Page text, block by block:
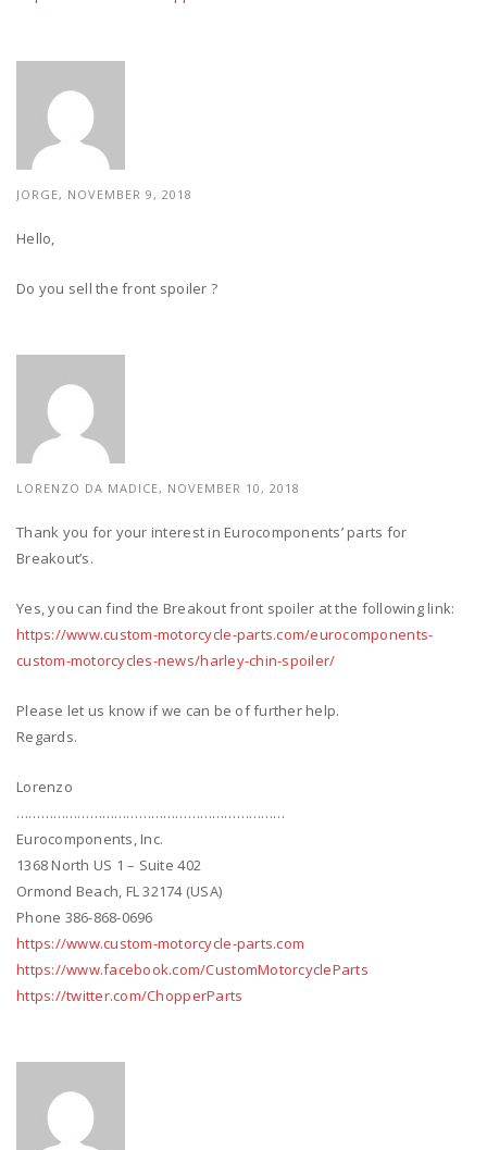
JORGE, NOVEMBER 9, 2018
Hello,
Do you sell the front spoiler ?
LORENZO DA MADICE, NOVEMBER 10, 2018
Thank you for your interest in Eurocomponents’ parts for
Breakout’s.
Yes, you can find the Breakout front spoiler at the following link:
https://www.custom-motorcycle-parts.com/eurocomponents-
custom-motorcycles-news/harley-chin-spoiler/
Please let us know if we can be of further help.
Regards.
Lorenzo
…………………………………………………………
Eurocomponents, Inc.
1368 North US 1 – Suite 402
Ormond Beach, FL 32174 (USA)
Phone 386-868-0696
https://www.custom-motorcycle-parts.com
https://www.facebook.com/CustomMotorcycleParts
https://twitter.com/ChopperParts